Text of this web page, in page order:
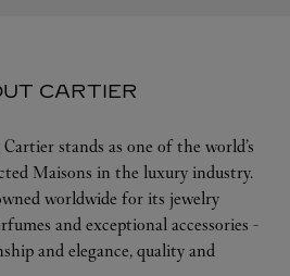
CARTIER
stands as one of the world’s
Maisons in the luxury industry.
worldwide for its jewelry
and exceptional accessories -
and elegance, quality and